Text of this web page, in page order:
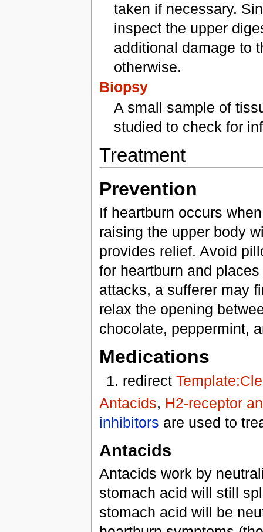
taken if necessary.
inspect the upper
additional damage to
otherwise.
Biopsy
A small sample of
studied to check for
Treatment
Prevention
If heartburn occurs
raising the upper body
provides relief. Avoid
for heartburn and
attacks, a sufferer may
relax the opening
chocolate, peppermint,
Medications
redirect
Antacids, H2-receptor
inhibitors are used to
Antacids
Antacids work by
stomach acid will still
stomach acid will be